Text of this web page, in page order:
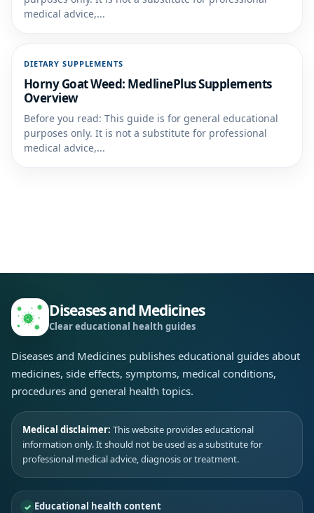
medical advice,...
DIETARY SUPPLEMENTS
Horny Goat Weed: MedlinePlus Supplements
Overview
Before you read: This guide is for general educational
purposes only. It is not a substitute for professional
medical advice,...
Diseases and Medicines
Clear educational health guides
Diseases and Medicines publishes educational guides about
medicines, side effects, symptoms, medical conditions,
procedures and general health topics.
Medical disclaimer: This website provides educational
information only. It should not be used as a substitute for
professional medical advice, diagnosis or treatment.
Educational health content